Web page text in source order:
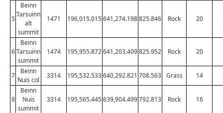
5
Beinn
Tarsuinn
alt
summit
1471 196,015.015641,274.198825.846 Rock 20
6
Beinn
Tarsuinn
summit
1474 195,955.872641,203.409825.952 Rock 20
7
Beinn
Nuis col
3314 195,532.533640,292.821 708.563 Grass 14
8
Beinn
Nuis
summit
3314 195,565.445639,904.499792.813 Rock 16